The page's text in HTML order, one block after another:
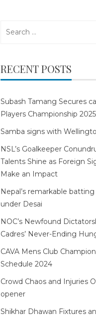
RECENT POSTS
Subash Tamang Secures
Players Championship 2025
Samba signs with
NSL’s Goalkeeper
Talents Shine as Foreign
Make an Impact
Nepal’s remarkable
under Desai
NOC’s Newfound
Cadres’ Never-Ending
CAVA Mens Club
Schedule 2024
Crowd Chaos and Injuries
opener
Shikhar Dhawan Fixtures